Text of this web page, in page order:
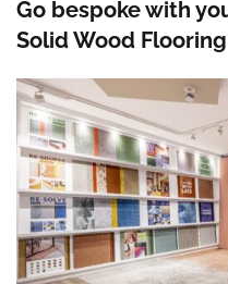
Go bespoke with
Solid Wood